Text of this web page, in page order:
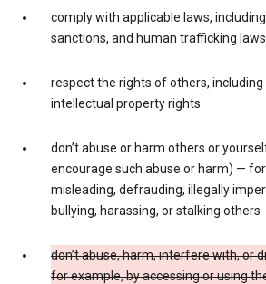
comply with applicable laws,
sanctions, and human trafficking laws
respect the rights of others, including
intellectual property rights
don’t abuse or harm others or
encourage such abuse or harm) —
misleading, defrauding, illegally
bullying, harassing, or stalking others
don’t abuse, harm, interfere with, or
for example, by accessing or using